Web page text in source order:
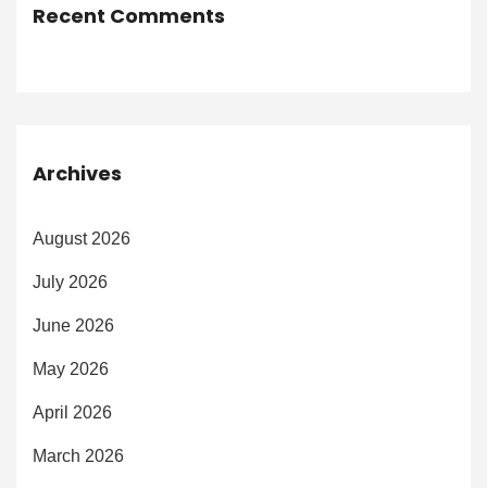
Recent Comments
Archives
August 2026
July 2026
June 2026
May 2026
April 2026
March 2026